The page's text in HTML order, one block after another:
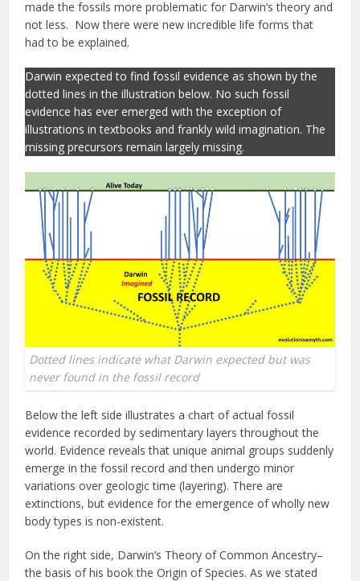
made the fossils more problematic for Darwin’s theory and
not less. Now there were new incredible life forms that
had to be explained.
Darwin expected to find fossil evidence as shown by the
dotted lines in the illustration below. No such fossil
evidence has ever emerged with the exception of
illustrations in textbooks and frankly wild imagination. The
missing precursors remain largely missing.
Dotted lines indicate what Darwin expected but was
never found in the fossil record
Below the left side illustrates a chart of actual fossil
evidence recorded by sedimentary layers throughout the
world. Evidence reveals that unique animal groups suddenly
emerge in the fossil record and then undergo minor
variations over geologic time (layering). There are
extinctions, but evidence for the emergence of wholly new
body types is non-existent.
On the right side, Darwin’s Theory of Common Ancestry–
the basis of his book the Origin of Species. As we stated